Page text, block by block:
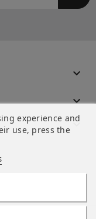



experience and
use, press the